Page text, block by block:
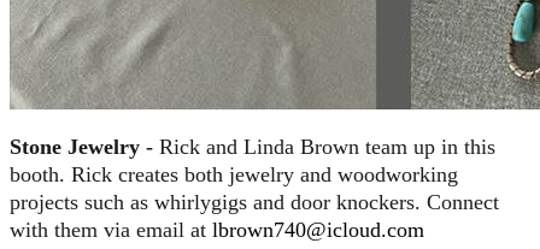
Stone Jewelry - Rick and Linda Brown team up in this
booth. Rick creates both jewelry and woodworking
projects such as whirlygigs and door knockers. Connect
with them via email at lbrown740@icloud.com